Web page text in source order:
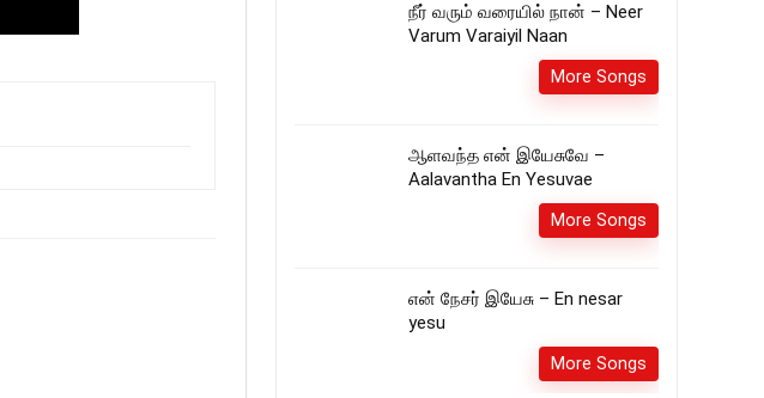
நீர் வரும் வரையில் நான் – Neer
Varum Varaiyil Naan
More Songs
ஆளவந்த என் இயேசுவே –
Aalavantha En Yesuvae
More Songs
என் நேசர் இயேசு – En nesar
yesu
More Songs